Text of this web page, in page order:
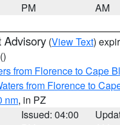
PM
AM
Advisory (View Text)
()
from Florence to Cape
from Florence to
nm, in PZ
Issued: 04:00